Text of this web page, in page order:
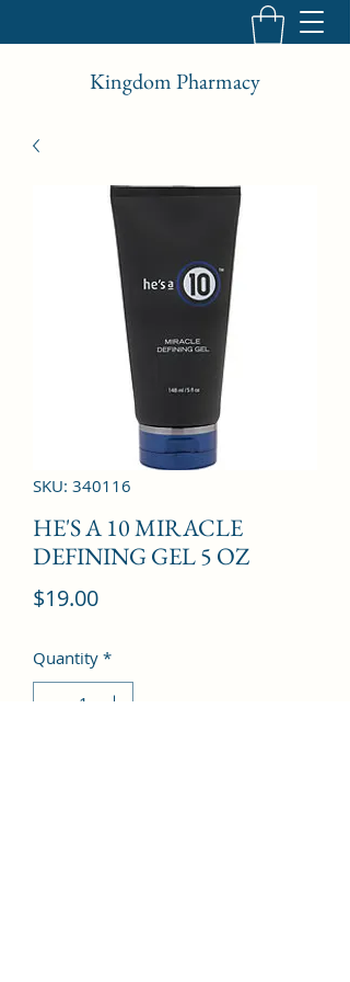
Kingdom Pharmacy
SKU: 340116
HE'S A 10 MIRACLE
DEFINING GEL 5 OZ
$19.00Price
Quantity *